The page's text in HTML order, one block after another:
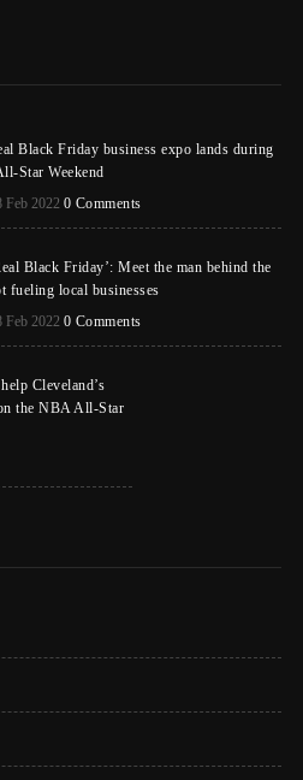
Black Friday business expo lands during
Star Weekend
Feb 2022 0 Comments
Black Friday’: Meet the man behind the
fueling local businesses
Feb 2022 0 Comments
Cleveland’s
the NBA All-Star